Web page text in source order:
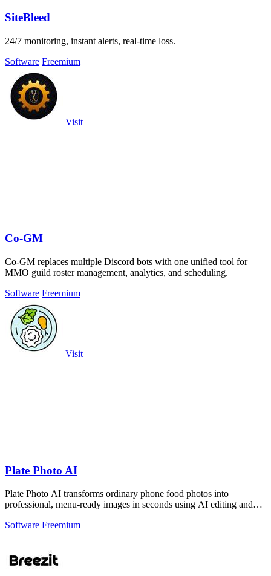
SiteBleed
24/7 monitoring, instant alerts, real-time loss.
Software Freemium
Visit
Co-GM
Co-GM replaces multiple Discord bots with one unified tool for
MMO guild roster management, analytics, and scheduling.
Software Freemium
Visit
Plate Photo AI
Plate Photo AI transforms ordinary phone food photos into
professional, menu-ready images in seconds using AI editing and
Software Freemium